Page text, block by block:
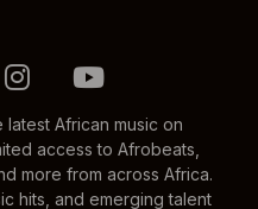
African music on
access to Afrobeats,
more from across Africa.
hits, and emerging talent